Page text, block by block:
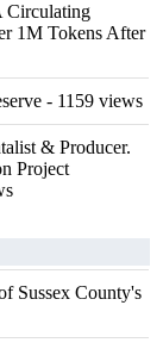
Circulating
1M Tokens After
- 1159 views
& Producer.
Project
Sussex County's